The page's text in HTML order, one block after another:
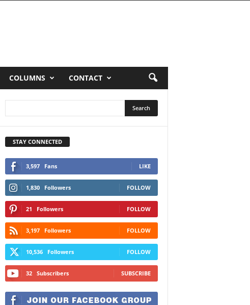
COLUMNS CONTACT
STAY CONNECTED
3,597 Fans LIKE
1,830 Followers FOLLOW
21 Followers FOLLOW
3,197 Followers FOLLOW
10,536 Followers FOLLOW
32 Subscribers SUBSCRIBE